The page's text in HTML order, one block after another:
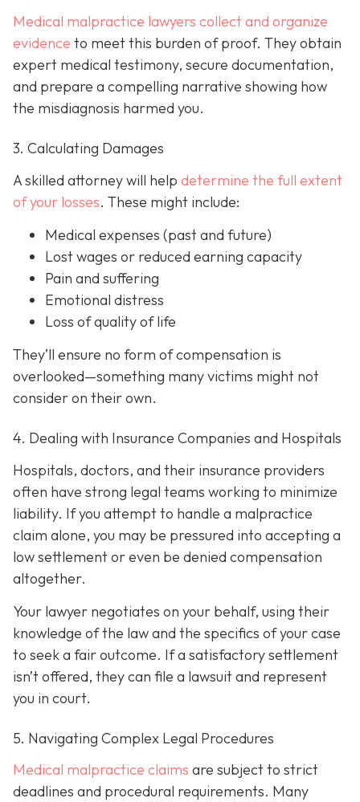
Medical malpractice lawyers collect and organize
evidence to meet this burden of proof. They obtain
expert medical testimony, secure documentation,
and prepare a compelling narrative showing how
the misdiagnosis harmed you.
3. Calculating Damages
A skilled attorney will help determine the full extent
of your losses. These might include:
Medical expenses (past and future)
Lost wages or reduced earning capacity
Pain and suffering
Emotional distress
Loss of quality of life
They’ll ensure no form of compensation is
overlooked—something many victims might not
consider on their own.
4. Dealing with Insurance Companies and Hospitals
Hospitals, doctors, and their insurance providers
often have strong legal teams working to minimize
liability. If you attempt to handle a malpractice
claim alone, you may be pressured into accepting a
low settlement or even be denied compensation
altogether.
Your lawyer negotiates on your behalf, using their
knowledge of the law and the specifics of your case
to seek a fair outcome. If a satisfactory settlement
isn’t offered, they can file a lawsuit and represent
you in court.
5. Navigating Complex Legal Procedures
Medical malpractice claims are subject to strict
deadlines and procedural requirements. Many